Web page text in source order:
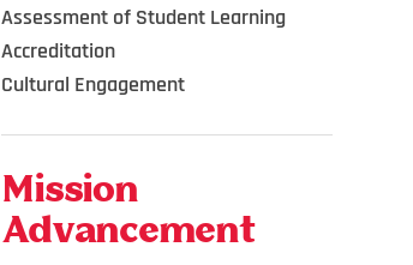
Assessment of Student Learning
Accreditation
Cultural Engagement
Mission
Advancement